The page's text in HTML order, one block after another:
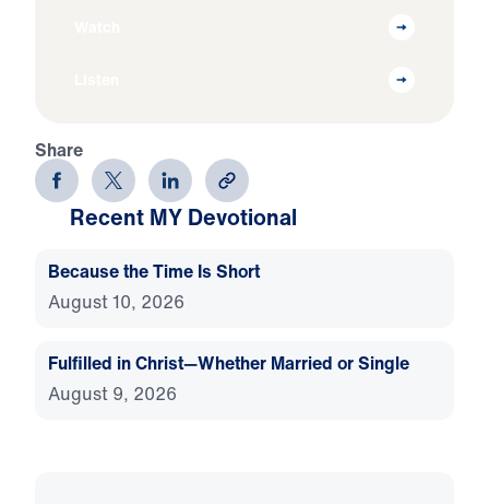
Share
Recent MY Devotional
Because the Time Is Short
August 10, 2026
Fulfilled in Christ—Whether Married or Single
August 9, 2026